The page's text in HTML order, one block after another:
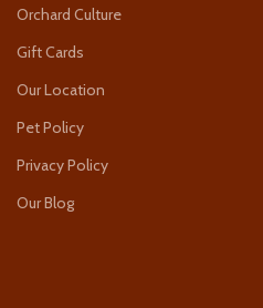
Orchard Culture
Gift Cards
Our Location
Pet Policy
Privacy Policy
Our Blog